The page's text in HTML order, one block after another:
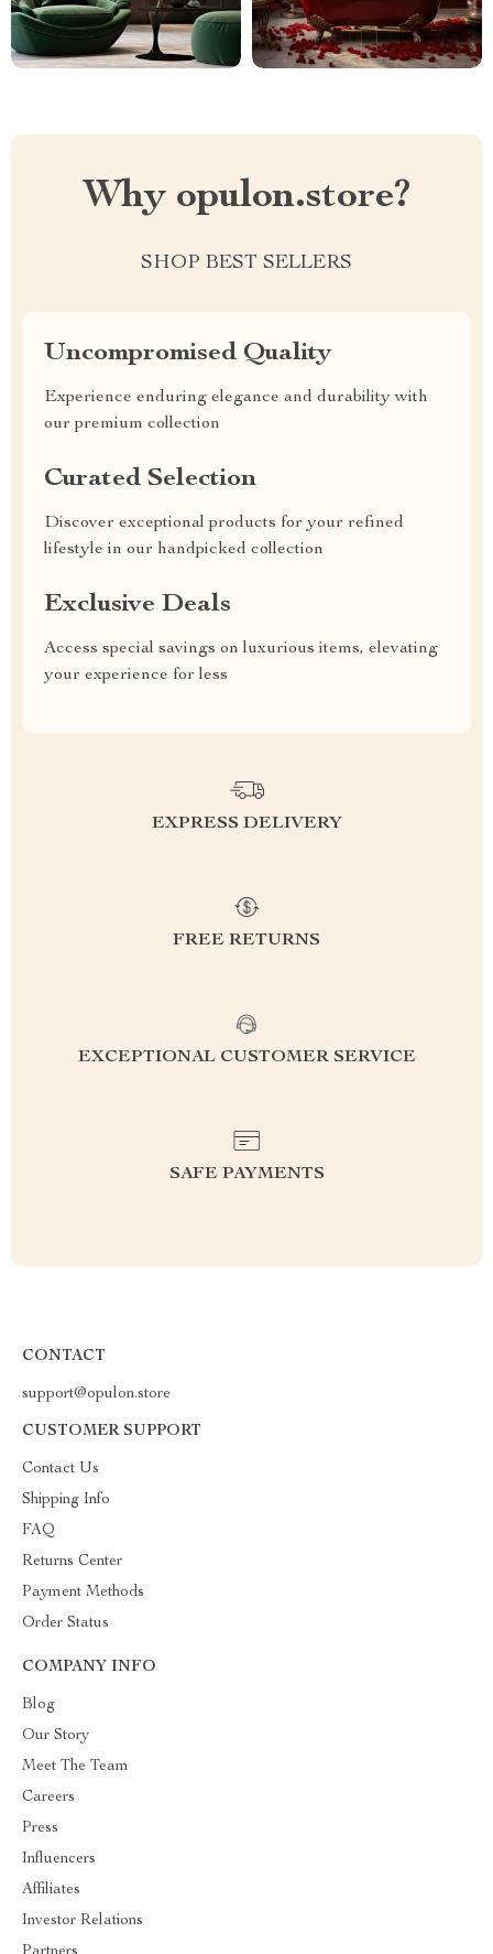
Why opulon.store?
SHOP BEST SELLERS
Uncompromised Quality
Experience enduring elegance and durability with
our premium collection
Curated Selection
Discover exceptional products for your refined
lifestyle in our handpicked collection
Exclusive Deals
Access special savings on luxurious items, elevating
your experience for less
EXPRESS DELIVERY
FREE RETURNS
EXCEPTIONAL CUSTOMER SERVICE
SAFE PAYMENTS
CONTACT
support@opulon.store
CUSTOMER SUPPORT
Contact Us
Shipping Info
FAQ
Returns Center
Payment Methods
Order Status
COMPANY INFO
Blog
Our Story
Meet The Team
Careers
Press
Influencers
Affiliates
Investor Relations